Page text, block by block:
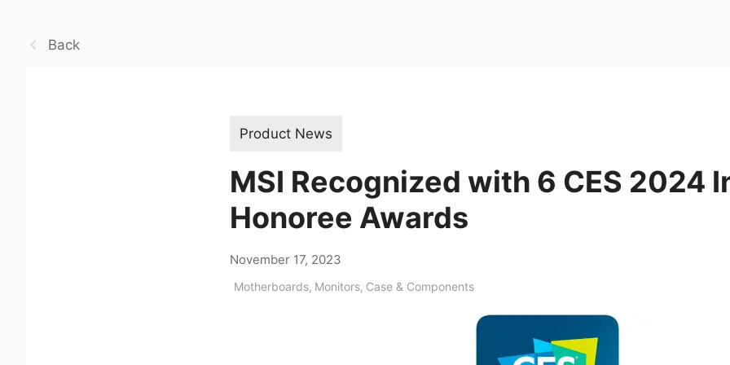
Back
Product News
MSI Recognized with 6 CES 2024
Honoree Awards
November 17, 2023
Motherboards, Monitors, Case & Components